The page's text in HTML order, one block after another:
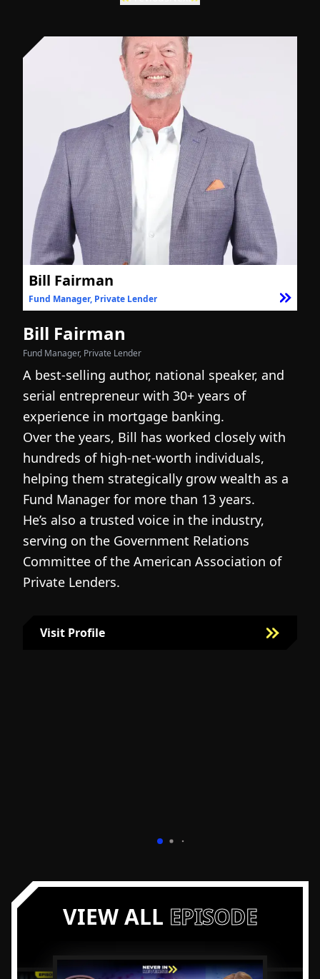
Bill Fairman
Fund Manager, Private Lender
Bill Fairman
Fund Manager, Private Lender
A best-selling author, national speaker, and
serial entrepreneur with 30+ years of
experience in mortgage banking.
Over the years, Bill has worked closely with
hundreds of high-net-worth individuals,
helping them strategically grow wealth as a
Fund Manager for more than 13 years.
He’s also a trusted voice in the industry,
serving on the Government Relations
Committee of the American Association of
Private Lenders.
Visit Profile
Visit Bill Fairman's Profile
VIEW ALL EPISODE